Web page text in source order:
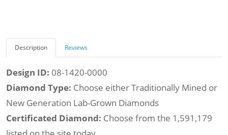
Description Reviews
Design ID: 08-1420-0000
Diamond Type: Choose either Traditionally Mined or
New Generation Lab-Grown Diamonds
Certificated Diamond: Choose from the 1,591,179